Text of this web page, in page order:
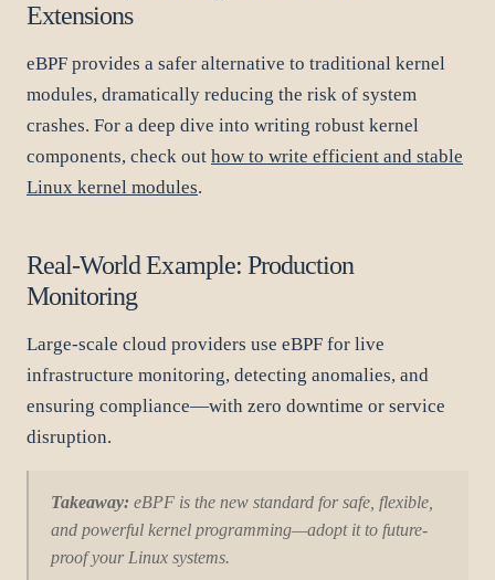
Extensions
eBPF provides a safer alternative to traditional kernel
modules, dramatically reducing the risk of system
crashes. For a deep dive into writing robust kernel
components, check out how to write efficient and stable
Linux kernel modules.
Real-World Example: Production
Monitoring
Large-scale cloud providers use eBPF for live
infrastructure monitoring, detecting anomalies, and
ensuring compliance—with zero downtime or service
disruption.
Takeaway: eBPF is the new standard for safe, flexible,
and powerful kernel programming—adopt it to future-
proof your Linux systems.